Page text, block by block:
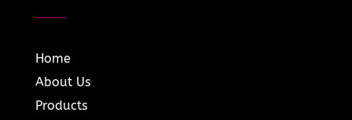
Home
About Us
Products